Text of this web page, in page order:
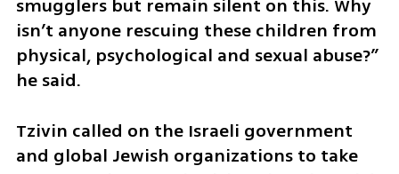
smugglers but remain silent on this. Why
isn’t anyone rescuing these children from
physical, psychological and sexual abuse?”
he said.
Tzivin called on the Israeli government
and global Jewish organizations to take